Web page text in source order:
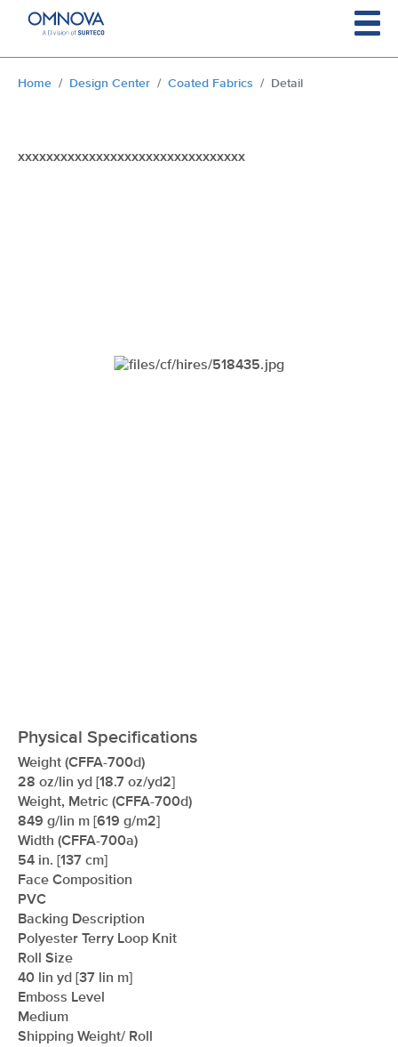
Skip to main content
You are here:
Home Design Center Coated Fabrics Detail
xxxxxxxxxxxxxxxxxxxxxxxxxxxxxxxx
Physical Specifications
Weight (CFFA-700d)
28 oz/lin yd [18.7 oz/yd2]
Weight, Metric (CFFA-700d)
849 g/lin m [619 g/m2]
Width (CFFA-700a)
54 in. [137 cm]
Face Composition
PVC
Backing Description
Polyester Terry Loop Knit
Roll Size
40 lin yd [37 lin m]
Emboss Level
Medium
Shipping Weight/ Roll